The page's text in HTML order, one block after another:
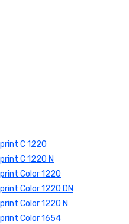
C 1220
C 1220 N
Color 1220
Color 1220 DN
Color 1220 N
Color 1654